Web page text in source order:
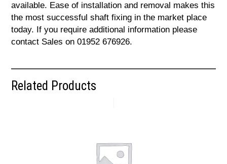
available. Ease of installation and removal makes this
the most successful shaft fixing in the market place
today. If you require additional information please
contact Sales on 01952 676926.
Related Products